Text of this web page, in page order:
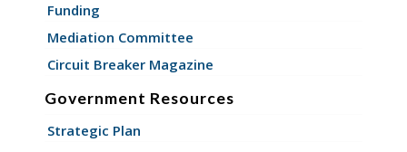
Funding
Mediation Committee
Circuit Breaker Magazine
Government Resources
Strategic Plan